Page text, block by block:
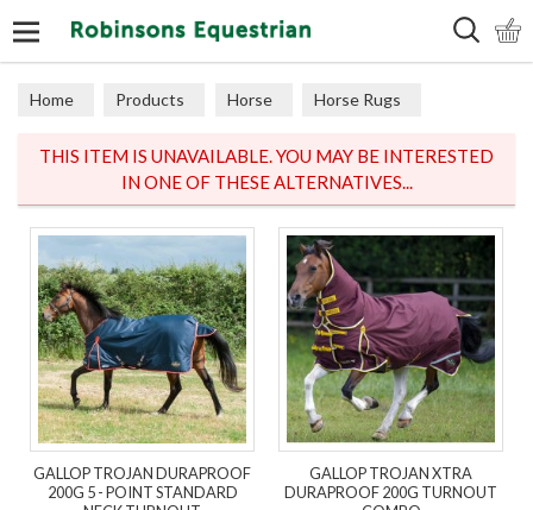
Home Products Horse Horse Rugs
THIS ITEM IS UNAVAILABLE. YOU MAY BE INTERESTED
IN ONE OF THESE ALTERNATIVES...
GALLOP TROJAN DURAPROOF
200G 5 - POINT STANDARD
GALLOP TROJAN XTRA
DURAPROOF 200G TURNOUT